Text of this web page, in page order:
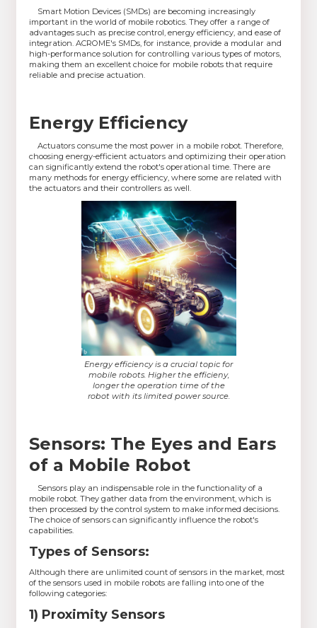
Smart Motion Devices (SMDs) are becoming increasingly
important in the world of mobile robotics. They offer a range of
advantages such as precise control, energy efficiency, and ease of
integration. ACROME's SMDs, for instance, provide a modular and
high-performance solution for controlling various types of motors,
making them an excellent choice for mobile robots that require
reliable and precise actuation.
Energy Efficiency
Actuators consume the most power in a mobile robot. Therefore,
choosing energy-efficient actuators and optimizing their operation
can significantly extend the robot's operational time. There are
many methods for energy efficiency, where some are related with
the actuators and their controllers as well.
Energy efficiency is a crucial topic for
mobile robots. Higher the efficieny,
longer the operation time of the
robot with its limited power source.
Sensors: The Eyes and Ears
of a Mobile Robot
Sensors play an indispensable role in the functionality of a
mobile robot. They gather data from the environment, which is
then processed by the control system to make informed decisions.
The choice of sensors can significantly influence the robot's
capabilities.
Types of Sensors:
Although there are unlimited count of sensors in the market, most
of the sensors used in mobile robots are falling into one of the
following categories:
1) Proximity Sensors